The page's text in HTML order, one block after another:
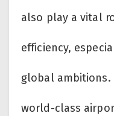
also play a vital
efficiency,
global ambitions.
world-class